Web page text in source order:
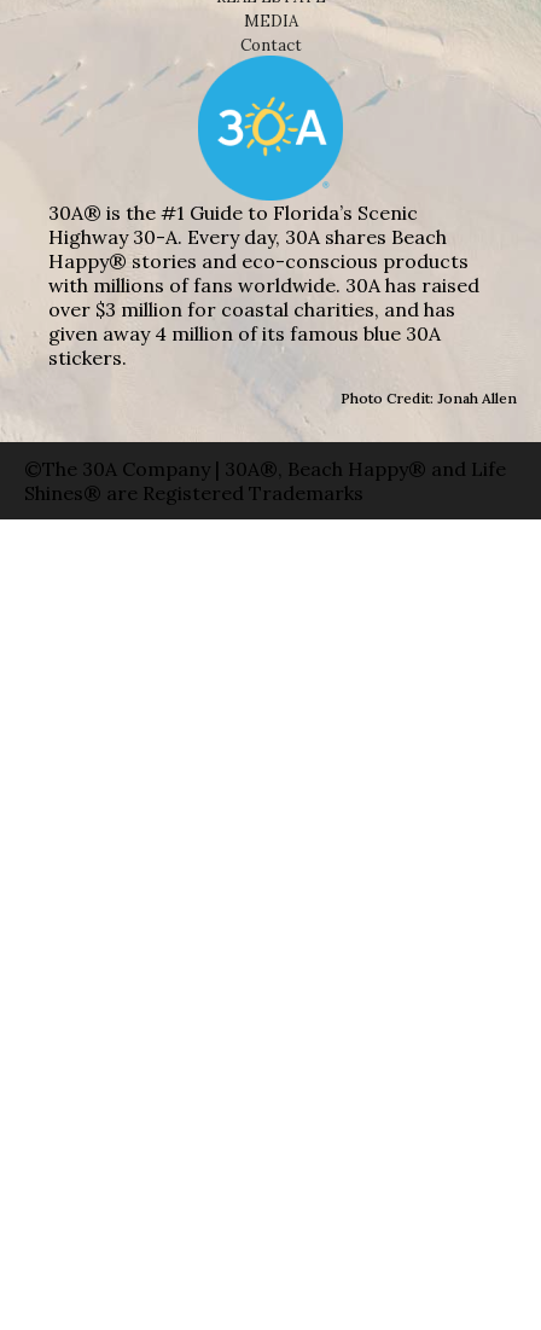
MEDIA
Contact
30A® is the #1 Guide to Florida’s Scenic
Highway 30-A. Every day, 30A shares Beach
Happy® stories and eco-conscious products
with millions of fans worldwide. 30A has raised
over $3 million for coastal charities, and has
given away 4 million of its famous blue 30A
stickers.
Photo Credit: Jonah Allen
©The 30A Company | 30A®, Beach Happy® and Life
Shines® are Registered Trademarks